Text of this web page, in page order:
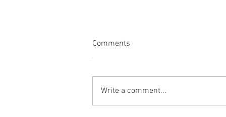
Water
Comments
Write a comment...